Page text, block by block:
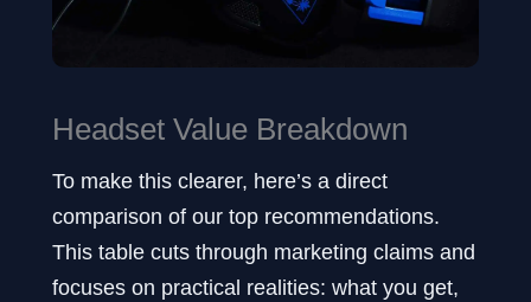
Headset Value Breakdown
To make this clearer, here’s a direct
comparison of our top recommendations.
This table cuts through marketing claims and
focuses on practical realities: what you get,